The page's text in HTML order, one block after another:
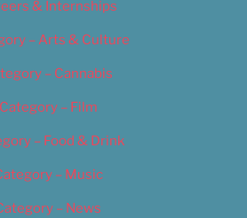
& Internships
– Arts & Culture
– Cannabis
Category – Film
– Food & Drink
– Music
– News